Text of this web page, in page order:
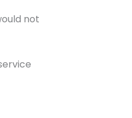
not